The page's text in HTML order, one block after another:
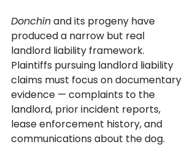
Donchin and its progeny have
produced a narrow but real
landlord liability framework.
Plaintiffs pursuing landlord liability
claims must focus on documentary
evidence — complaints to the
landlord, prior incident reports,
lease enforcement history, and
communications about the dog.